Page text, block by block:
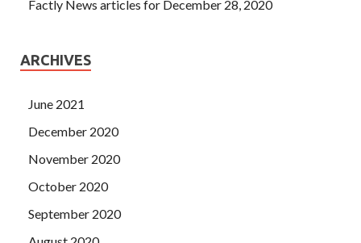
Factly News articles for December 28, 2020
ARCHIVES
June 2021
December 2020
November 2020
October 2020
September 2020